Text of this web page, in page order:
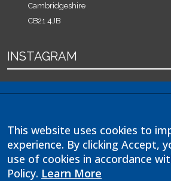
Cambridgeshire
CB21 4JB
INSTAGRAM
Linton Village College is operated
by Anglian Learning, an exempt
charitable company limited by
guarantee and registered in
England and Wales with company
This website uses cookies to
experience. By clicking Accept,
use of cookies in accordance
Policy. Learn More